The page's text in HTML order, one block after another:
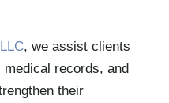
, we assist clients
records, and
their